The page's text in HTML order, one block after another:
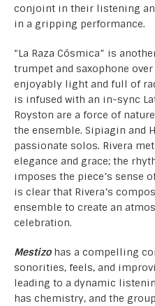
conjoint in their listening
in a gripping performance.
“La Raza Cósmica” is
trumpet and saxophone
enjoyably light and full of
is infused with an in-sync
Royston are a force of
the ensemble. Sipiagin and
passionate solos. Rivera
elegance and grace; the
imposes the piece’s sense
is clear that Rivera’s
ensemble to create an
celebration.
Mestizohas a compelling
sonorities, feels, and
leading to a dynamic
has chemistry, and the